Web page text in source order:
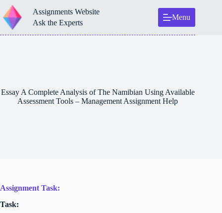
Skip
to
content
Assignments Website
Ask the Experts
Menu
Essay A Complete Analysis of The Namibian Using Available
Assessment Tools – Management Assignment Help
Assignment Task:
Task: